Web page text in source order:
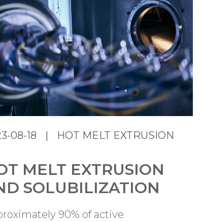
08-18 | HOT MELT EXTRUSION
MELT EXTRUSION
SOLUBILIZATION
90% of active